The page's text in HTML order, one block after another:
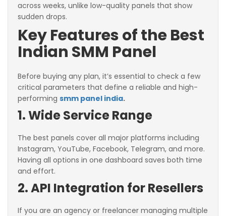
across weeks, unlike low-quality panels that show
sudden drops.
Key Features of the Best
Indian SMM Panel
Before buying any plan, it’s essential to check a few
critical parameters that define a reliable and high-
performing smm panel india.
1. Wide Service Range
The best panels cover all major platforms including
Instagram, YouTube, Facebook, Telegram, and more.
Having all options in one dashboard saves both time
and effort.
2. API Integration for Resellers
If you are an agency or freelancer managing multiple